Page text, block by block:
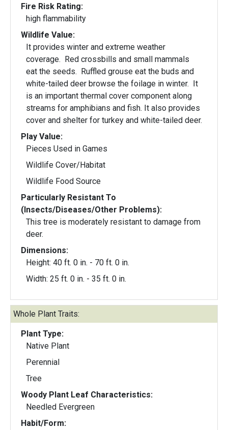
Fire Risk Rating:
high flammability
Wildlife Value:
It provides winter and extreme weather
coverage. Red crossbills and small mammals
eat the seeds. Ruffled grouse eat the buds and
white-tailed deer browse the foilage in winter. It
is an important thermal cover component along
streams for amphibians and fish. It also provides
cover and shelter for turkey and white-tailed deer.
Play Value:
Pieces Used in Games
Wildlife Cover/Habitat
Wildlife Food Source
Particularly Resistant To
(Insects/Diseases/Other Problems):
This tree is moderately resistant to damage from
deer.
Dimensions:
Height: 40 ft. 0 in. - 70 ft. 0 in.
Width: 25 ft. 0 in. - 35 ft. 0 in.
Whole Plant Traits:
Plant Type:
Native Plant
Perennial
Tree
Woody Plant Leaf Characteristics:
Needled Evergreen
Habit/Form: